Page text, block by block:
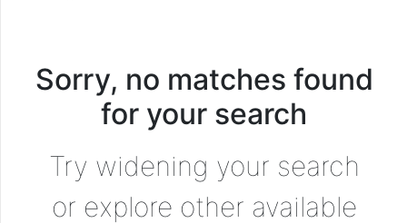
Sorry, no matches found
for your search
Try widening your search
or explore other available